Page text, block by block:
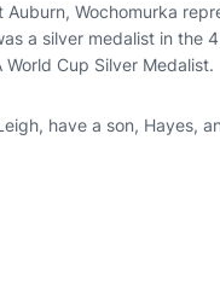
Wochomurka
a silver medalist in the
Cup Silver Medalist.
have a son, Hayes,